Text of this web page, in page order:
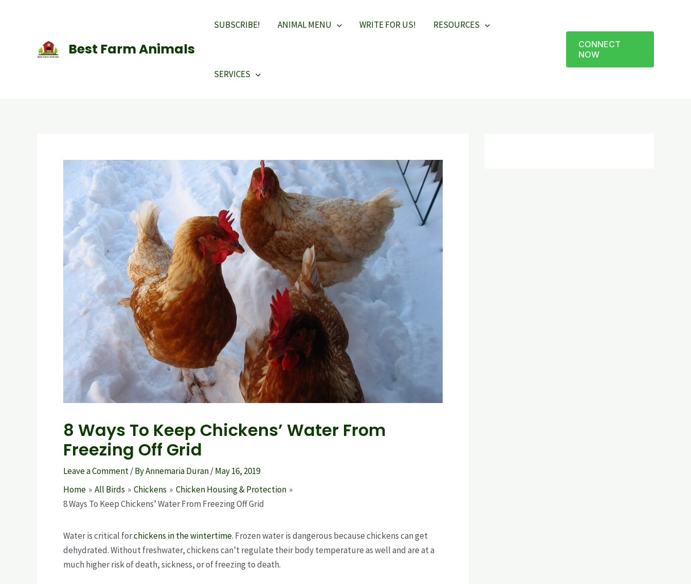
Best Farm Animals
SUBSCRIBE! ANIMAL MENU WRITE FOR US! RESOURCES
SERVICES
CONNECT
NOW
8 Ways To Keep Chickens’ Water From
Freezing Off Grid
Leave a Comment/ ByAnnemaria Duran/May 16, 2019
Home
All Birds Chickens
Chicken Housing & Protection
8 Ways To Keep Chickens’ Water From Freezing Off Grid
Water is critical forchickens in the wintertime. Frozen water is dangerous because chickens can get
dehydrated. Without freshwater, chickens can’t regulate their body temperature as well and are at a
much higher risk of death, sickness, or of freezing to death.